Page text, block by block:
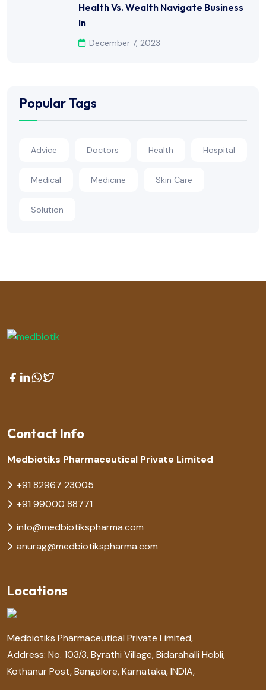
Health Vs. Wealth Navigate Business
In
December 7, 2023
Popular Tags
Advice Doctors Health Hospital
Medical Medicine Skin Care
Solution
Contact Info
Medbiotiks Pharmaceutical Private Limited
+91 82967 23005
+91 99000 88771
info@medbiotikspharma.com
anurag@medbiotikspharma.com
Locations
Medbiotiks Pharmaceutical Private Limited,
Address: No. 103/3, Byrathi Village, Bidarahalli Hobli,
Kothanur Post, Bangalore, Karnataka, INDIA,